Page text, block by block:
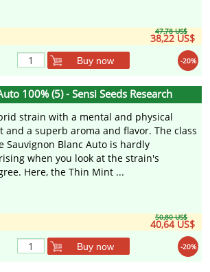
47,78 US$
38,22 US$
-20%
Buy now
100% (5) - Sensi Seeds Research
strain with a mental and physical
and a superb aroma and flavor. The class
Sauvignon Blanc Auto is hardly
when you look at the strain's
Here, the Thin Mint ...
50,80 US$
40,64 US$
-20%
Buy now